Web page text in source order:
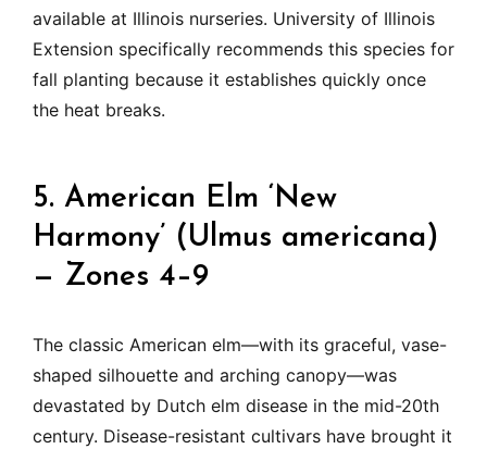
available at Illinois nurseries. University of Illinois
Extension specifically recommends this species for
fall planting because it establishes quickly once
the heat breaks.
5. American Elm ‘New
Harmony’ (Ulmus americana)
— Zones 4–9
The classic American elm—with its graceful, vase-
shaped silhouette and arching canopy—was
devastated by Dutch elm disease in the mid-20th
century. Disease-resistant cultivars have brought it